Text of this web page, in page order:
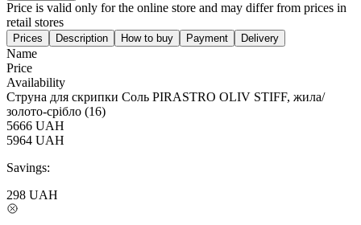
Price is valid only for the online store and may differ from prices in
retail stores
Prices Description How to buy Payment Delivery
Name
Price
Availability
Струна для скрипки Соль PIRASTRO OLIV STIFF, жила/
золото-срібло (16)
5666 UAH
5964 UAH
Savings:
298 UAH